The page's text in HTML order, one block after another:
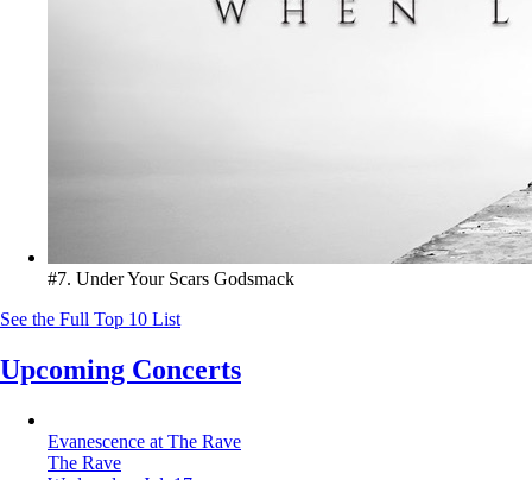
#7. Under Your Scars Godsmack
See the Full Top 10 List
Upcoming Concerts
Evanescence at The Rave
The Rave